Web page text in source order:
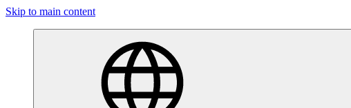
Skip to main content